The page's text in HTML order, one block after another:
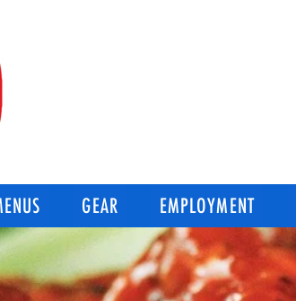
GEAR EMPLOYMENT